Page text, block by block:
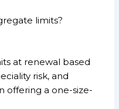
limits?
at renewal based
risk, and
offering a one-size-